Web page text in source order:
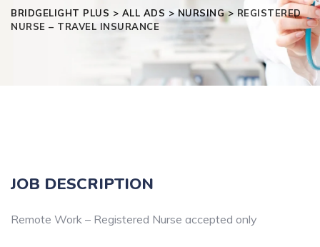
BRIDGELIGHT PLUS > ALL ADS > NURSING> REGISTERED
NURSE – TRAVEL INSURANCE
JOB DESCRIPTION
Remote Work – Registered Nurse accepted only